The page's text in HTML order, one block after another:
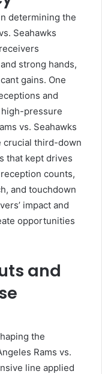
determining the
Seahawks
strong hands,
gains. One
and
pressure
vs. Seahawks
crucial third-down
that kept drives
counts,
and touchdown
impact and
opportunities
and
the
Rams vs.
line applied